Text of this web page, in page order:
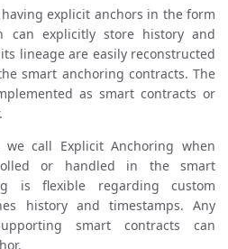
explicit anchors in the form
can explicitly store history and
lineage are easily reconstructed
smart anchoring contracts. The
as smart contracts or
we call Explicit Anchoring when
or handled in the smart
is flexible regarding custom
history and timestamps. Any
smart contracts can